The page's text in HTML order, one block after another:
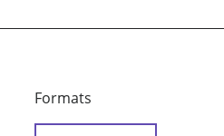
Formats